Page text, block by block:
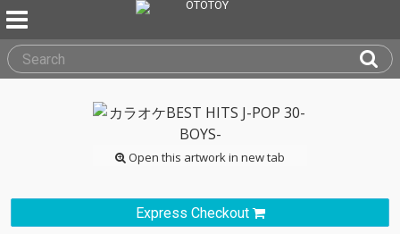
Open this artwork in new tab
Express Checkout